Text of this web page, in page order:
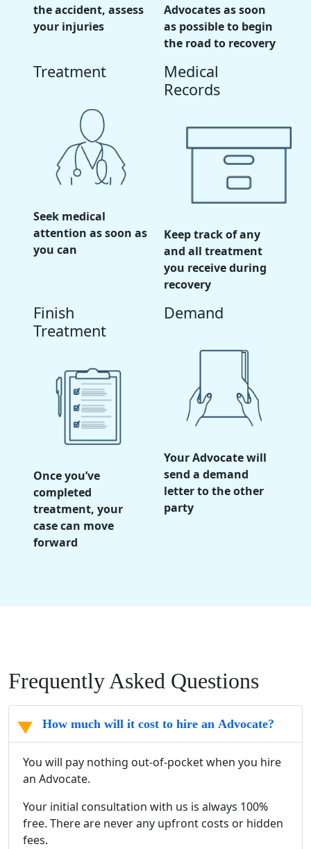
the accident, assess
your injuries
Advocates as soon
as possible to begin
the road to recovery
Treatment
Seek medical
attention as soon as
you can
Medical
Records
Keep track of any
and all treatment
you receive during
recovery
Finish
Treatment
Once you’ve
completed
treatment, your
case can move
forward
Demand
Your Advocate will
send a demand
letter to the other
party
Frequently Asked Questions
How much will it cost to hire an Advocate?
You will pay nothing out-of-pocket when you hire
an Advocate.
Your initial consultation with us is always 100%
free. There are never any upfront costs or hidden
fees.